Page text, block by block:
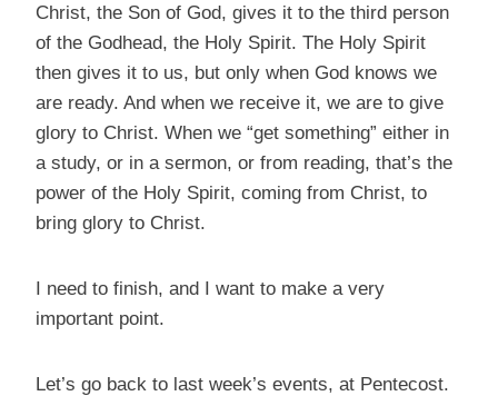
Christ, the Son of God, gives it to the third person
of the Godhead, the Holy Spirit. The Holy Spirit
then gives it to us, but only when God knows we
are ready. And when we receive it, we are to give
glory to Christ. When we “get something” either in
a study, or in a sermon, or from reading, that’s the
power of the Holy Spirit, coming from Christ, to
bring glory to Christ.
I need to finish, and I want to make a very
important point.
Let’s go back to last week’s events, at Pentecost.